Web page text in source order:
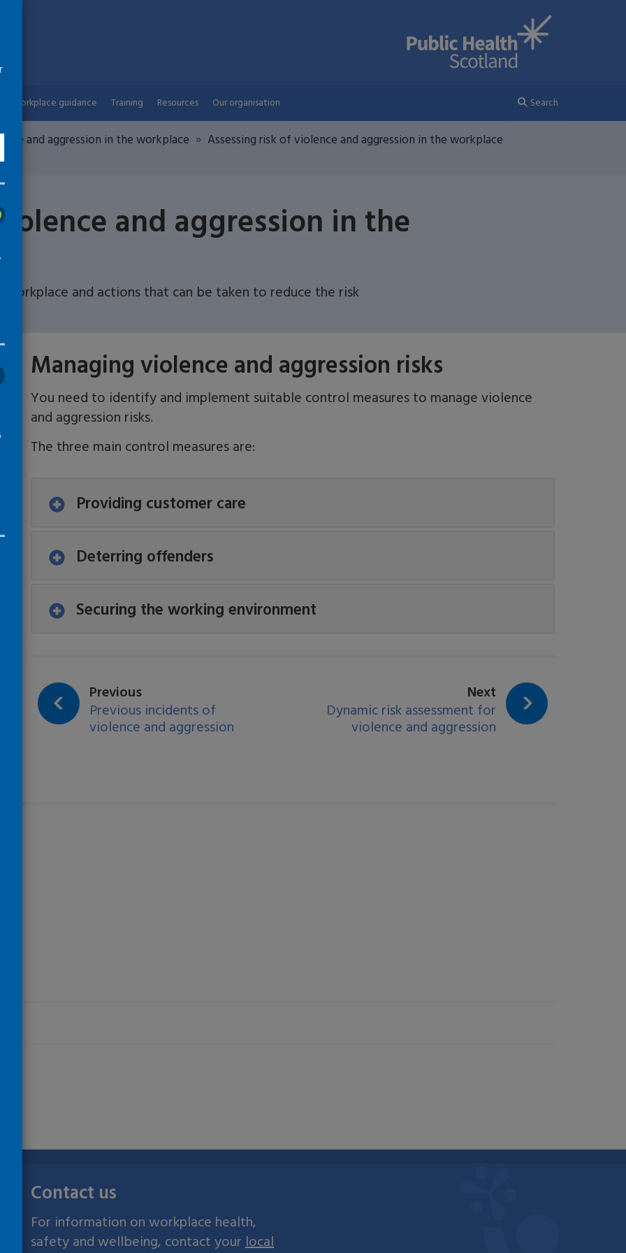
Workplace guidance Training Resources Our organisation Search
and aggression in the workplace
Assessing risk of violence and aggression in the workplace
and aggression in the
and actions that can be taken to reduce the risk
Managing violence and aggression risks
You need to identify and implement suitable control measures to manage violence
and aggression risks.
The three main control measures are:
Providing customer care
Deterring offenders
Securing the working environment
Next page:
Dynamic risk assessment for
violence and aggression
Previous
Previous incidents of
violence and aggression
Contact us
For information on workplace health,
safety and wellbeing, contact yourlocal